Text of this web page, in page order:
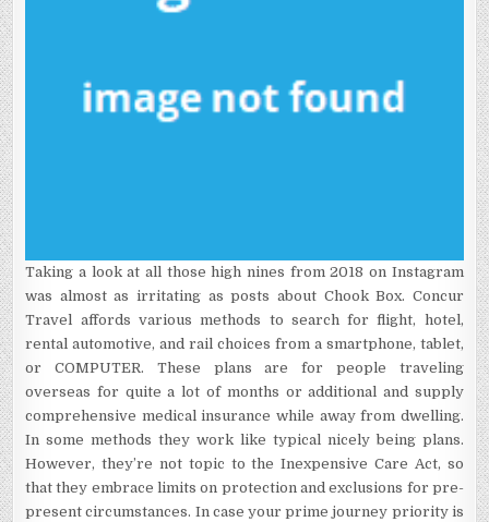
Taking a look at all those high nines from 2018 on Instagram
was almost as irritating as posts about Chook Box. Concur
Travel affords various methods to search for flight, hotel,
rental automotive, and rail choices from a smartphone, tablet,
or COMPUTER. These plans are for people traveling
overseas for quite a lot of months or additional and supply
comprehensive medical insurance while away from dwelling.
In some methods they work like typical nicely being plans.
However, they’re not topic to the Inexpensive Care Act, so
that they embrace limits on protection and exclusions for pre-
present circumstances. In case your prime journey priority is